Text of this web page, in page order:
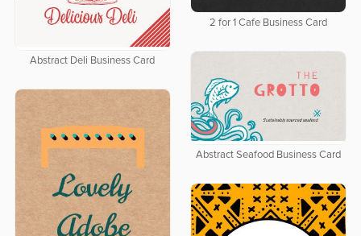
2 for 1 Cafe Business Card
Abstract Deli Business Card
Abstract Seafood Business Card